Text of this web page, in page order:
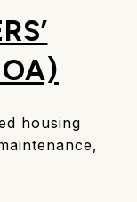
housing